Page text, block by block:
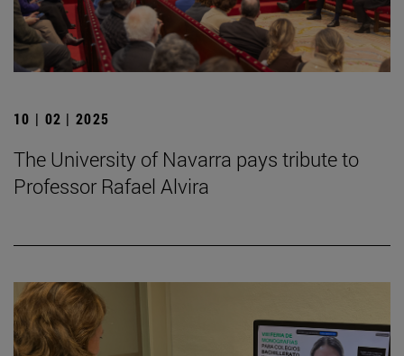
10 | 02 | 2025
The University of Navarra pays tribute to
Professor Rafael Alvira